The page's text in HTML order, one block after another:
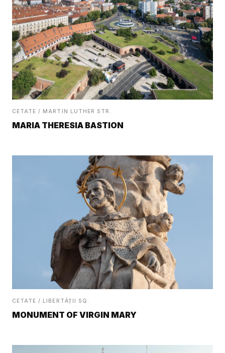
CETATE / MARTIN LUTHER STR.
MARIA THERESIA BASTION
CETATE / LIBERTĂȚII SQ.
MONUMENT OF VIRGIN MARY